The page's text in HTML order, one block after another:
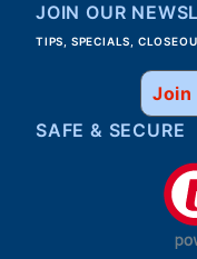
JOIN OUR
TIPS, SPECIALS,
SAFE & SECURE